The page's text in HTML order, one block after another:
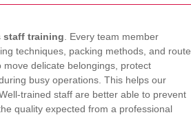
staff training . Every team member
techniques, packing methods, and route
delicate belongings, protect
busy operations. This helps our
trained staff are better able to prevent
quality expected from a professional